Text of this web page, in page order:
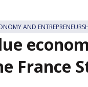
AND
France